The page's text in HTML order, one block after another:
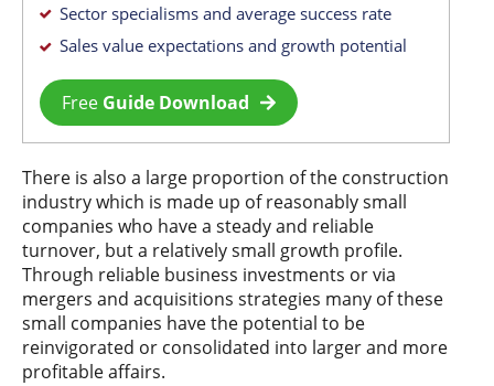
Sector specialisms and average success rate
Sales value expectations and growth potential
Free Guide Download
There is also a large proportion of the construction
industry which is made up of reasonably small
companies who have a steady and reliable
turnover, but a relatively small growth profile.
Through reliable business investments or via
mergers and acquisitions strategies many of these
small companies have the potential to be
reinvigorated or consolidated into larger and more
profitable affairs.